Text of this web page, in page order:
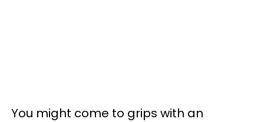
You might come to grips with an